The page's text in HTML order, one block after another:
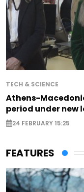
TECH & SCIENCE
Athens-
period under new
24 FEBRUARY 15:25
FEATURES